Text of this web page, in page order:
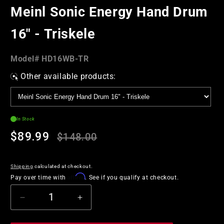
modal
Meinl Sonic Energy Hand Drum
16" - Triskele
Model#:
Model# HD16WB-TR
Other available products:
In Stock
Regular
price
Sale
price
$89.99 $148.00
Shipping calculated at checkout.
Pay over time with Affirm. See if you qualify at checkout.
Decrease
quantity
Increase
quantity